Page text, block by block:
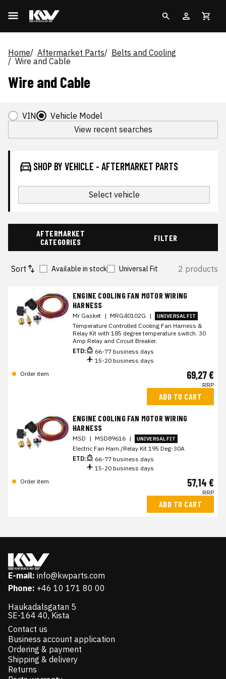
Home Aftermarket Parts
Belts and Cooling
Wire and Cable
Wire and Cable
VIN
Vehicle Model
View recent searches
SHOP BY VEHICLE - AFTERMARKET PARTS
Select vehicle
AFTERMARKET
CATEGORIES
FILTER
Sort Available in stock Universal Fit 2 products
ENGINE COOLING FAN MOTOR WIRING
HARNESS
Mr Gasket | MRG40102G | UNIVERSAL FIT
Temperature Controlled Cooling Fan Harness &
Relay Kit with 185 degree temperature switch. 30
Amp Relay and Circuit Breaker.
ETD:
66-77 business days
15-20 business days
Order item
69,27 €
RRP
ADD TO CART
ENGINE COOLING FAN MOTOR WIRING
HARNESS
MSD | MSD89616 | UNIVERSAL FIT
Electric Fan Harn./Relay Kit 195 Deg-30A
ETD:
66-77 business days
15-20 business days
Order item
57,14 €
RRP
ADD TO CART
E-mail: info@kwparts.com
Phone: +46 10 171 80 00
Haukadalsgatan 5
SE-164 40, Kista
Contact us
Business account application
Ordering & payment
Shipping & delivery
Returns